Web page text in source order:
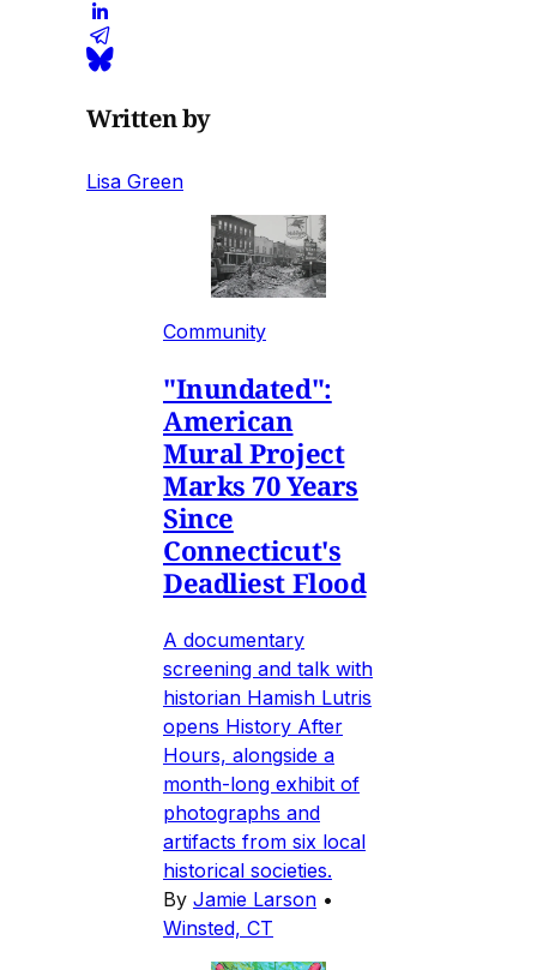
Written by
Lisa Green
Community
"Inundated":
American
Mural Project
Marks 70 Years
Since
Connecticut's
Deadliest Flood
A documentary
screening and talk with
historian Hamish Lutris
opens History After
Hours, alongside a
month-long exhibit of
photographs and
artifacts from six local
historical societies.
By Jamie Larson •
Winsted, CT